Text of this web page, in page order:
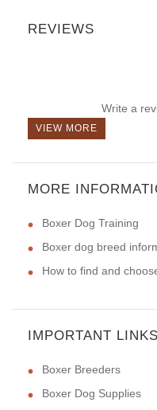
REVIEWS
Write a
VIEW MORE
MORE
Boxer Dog Training
Boxer dog breed
How to find and
IMPORTANT LINKS
Boxer Breeders
Boxer Dog Supplies